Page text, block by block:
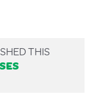
THIS